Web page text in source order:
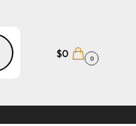
$0 0